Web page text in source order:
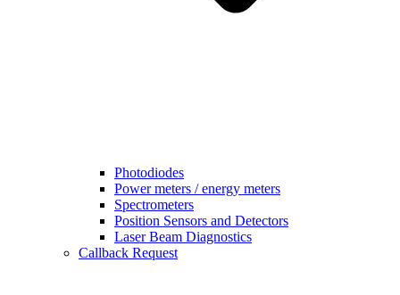
Photodiodes
Power meters / energy meters
Spectrometers
Position Sensors and Detectors
Laser Beam Diagnostics
Callback Request